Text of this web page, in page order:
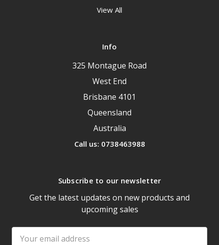
View All
Info
325 Montague Road
West End
Brisbane 4101
Queensland
Australia
Call us: 0738463988
Subscribe to our newsletter
Get the latest updates on new products and
upcoming sales